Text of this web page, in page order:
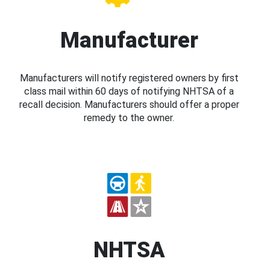
Manufacturer
Manufacturers will notify registered owners by first
class mail within 60 days of notifying NHTSA of a
recall decision. Manufacturers should offer a proper
remedy to the owner.
NHTSA